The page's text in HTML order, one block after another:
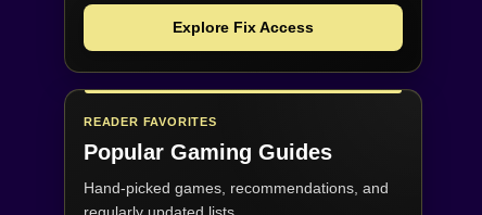
Explore Fix Access
READER FAVORITES
Popular Gaming Guides
Hand-picked games, recommendations, and